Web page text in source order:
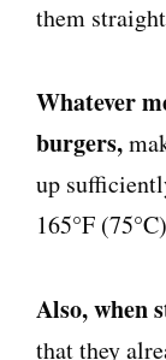
them
Whatever
burgers,
up
165°F
Also, when
that they